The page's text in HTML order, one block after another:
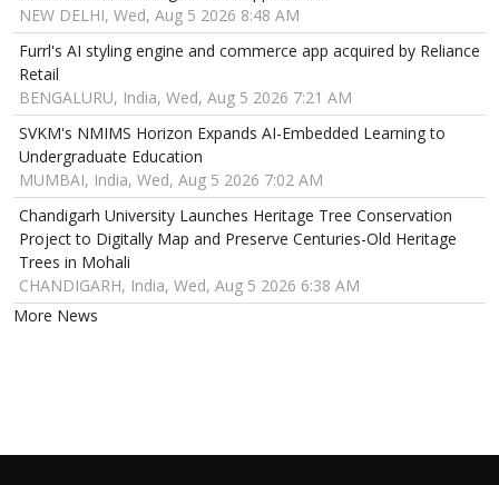
NEW DELHI, Wed, Aug 5 2026 8:48 AM
Furrl's AI styling engine and commerce app acquired by Reliance
Retail
BENGALURU, India, Wed, Aug 5 2026 7:21 AM
SVKM's NMIMS Horizon Expands AI-Embedded Learning to
Undergraduate Education
MUMBAI, India, Wed, Aug 5 2026 7:02 AM
Chandigarh University Launches Heritage Tree Conservation
Project to Digitally Map and Preserve Centuries-Old Heritage
Trees in Mohali
CHANDIGARH, India, Wed, Aug 5 2026 6:38 AM
More News